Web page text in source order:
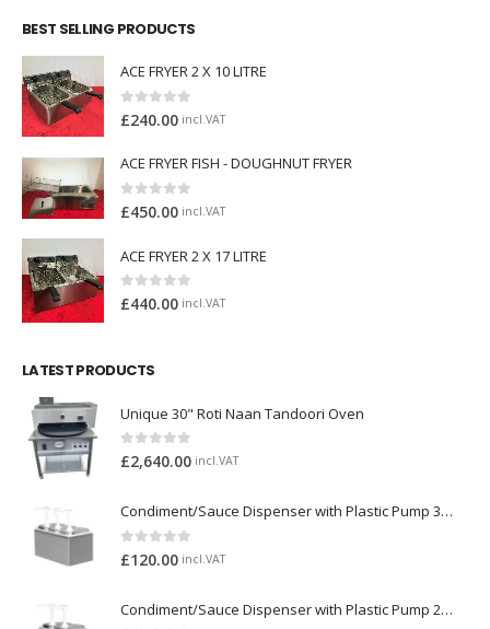
BEST SELLING PRODUCTS
ACE FRYER 2 X 10 LITRE
0out of 5
£240.00 incl.VAT
ACE FRYER FISH - DOUGHNUT FRYER
0out of 5
£450.00 incl.VAT
ACE FRYER 2 X 17 LITRE
0out of 5
£440.00 incl.VAT
LATEST PRODUCTS
Unique 30" Roti Naan Tandoori Oven
0out of 5
£2,640.00 incl.VAT
Condiment/Sauce Dispenser with Plastic Pump 3 x 2 Litre
0out of 5
£120.00 incl.VAT
Condiment/Sauce Dispenser with Plastic Pump 2 x 2 Litre